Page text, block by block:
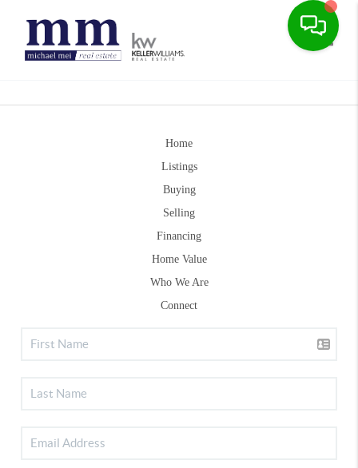
Home
Listings
Buying
Selling
Financing
Home Value
Who We Are
Connect